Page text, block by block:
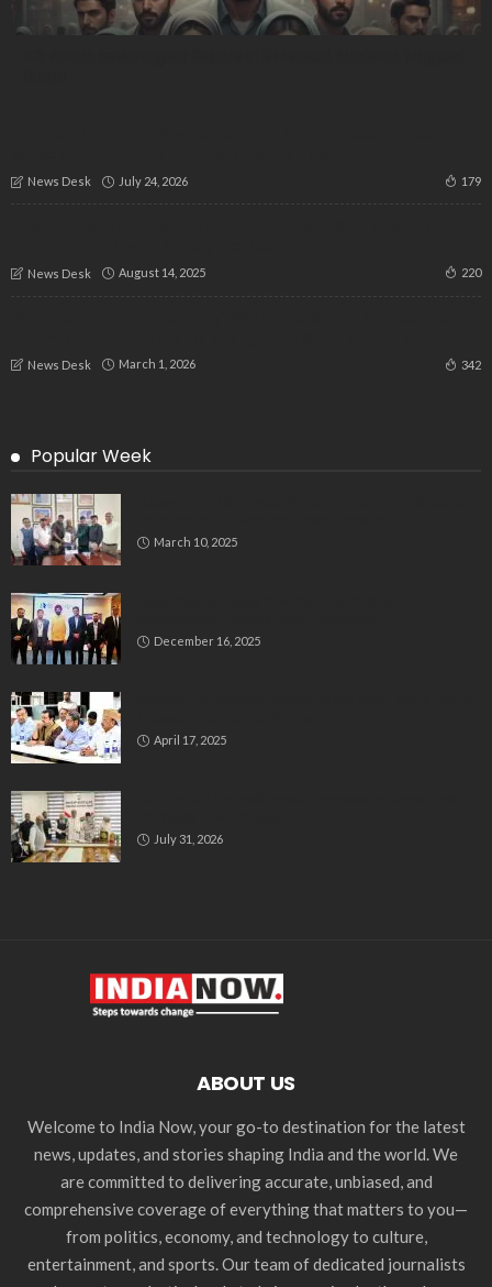
News Desk July 24, 2026 179
News Desk August 14, 2025 220
News Desk March 1, 2026 342
Popular Week
March 10, 2025
December 16, 2025
April 17, 2025
July 31, 2026
ABOUT US
Welcome to India Now, your go-to destination for the latest
news, updates, and stories shaping India and the world. We
are committed to delivering accurate, unbiased, and
comprehensive coverage of everything that matters to you—
from politics, economy, and technology to culture,
entertainment, and sports. Our team of dedicated journalists